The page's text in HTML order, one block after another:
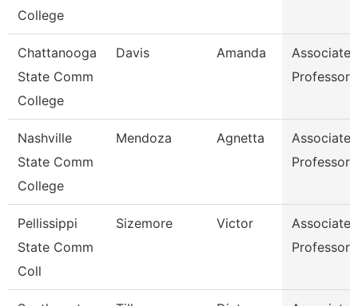
College
Chattanooga
State Comm
College
Davis Amanda
Associate
Professor
Nashville
State Comm
College
Mendoza Agnetta
Associate
Professor
Pellissippi
State Comm
Coll
Sizemore Victor
Associate
Professor